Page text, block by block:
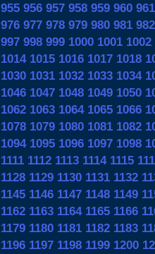
955 956 957 958 959 960 961
976 977 978 979 980 981 982
997 998 999 1000 1001 1002
1014 1015 1016 1017 1018
1030 1031 1032 1033 1034
1046 1047 1048 1049 1050
1062 1063 1064 1065 1066
1078 1079 1080 1081 1082
1094 1095 1096 1097 1098
1111 1112 1113 1114 1115
1128 1129 1130 1131 1132
1145 1146 1147 1148 1149
1162 1163 1164 1165 1166
1179 1180 1181 1182 1183
1196 1197 1198 1199 1200